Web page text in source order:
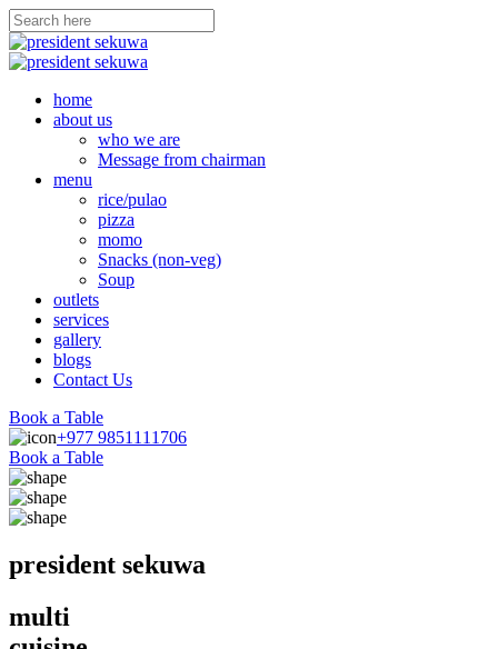
home
about us
who we are
Message from chairman
menu
rice/pulao
pizza
momo
Snacks (non-veg)
Soup
outlets
services
gallery
blogs
Contact Us
Book a Table
+977 9851111706
Book a Table
president sekuwa
multi